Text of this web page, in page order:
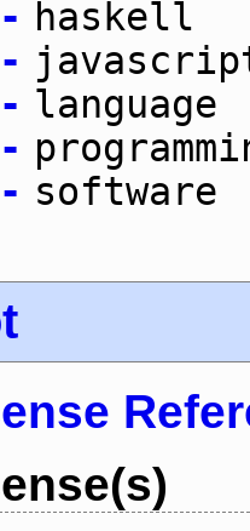
- haskell
-
- language
-
- software